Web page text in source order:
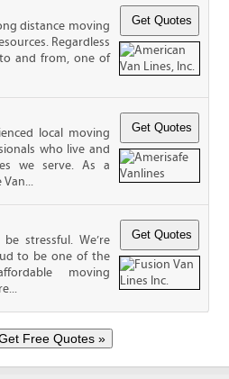
distance moving
Regardless
and from, one of
local moving
who live and
we serve. As a
Van...
stressful. We’re
to be one of the
moving